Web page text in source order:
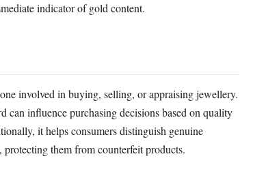
indicator of gold content.
involved in buying, selling, or appraising jewellery.
can influence purchasing decisions based on quality
it helps consumers distinguish genuine
them from counterfeit products.